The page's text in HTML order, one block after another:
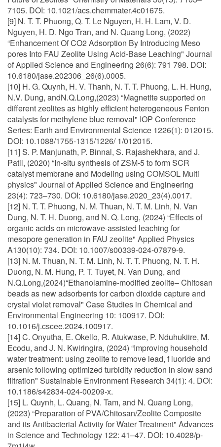
7105. DOI: 10.1021/acs.chemmater.4c01675.
[9] N. T. T. Phuong, Q. T. Le Nguyen, H. H. Lam, V. D.
Nguyen, H. D. Ngo Tran, and N. Quang Long, (2022)
“Enhancement Of CO2 Adsorption By Introducing Meso
pores Into FAU Zeolite Using Acid-Base Leaching" Journal
of Applied Science and Engineering 26(6): 791 798. DOI:
10.6180/jase.202306_26(6).0005.
[10] H. G. Quynh, H. V. Thanh, N. T. T. Phuong, L. H. Hung,
N.V. Dung, andN.Q.Long,(2023) “Magnetite supported on
different zeolites as highly efficient heterogeneous Fenton
catalysts for methylene blue removal" IOP Conference
Series: Earth and Environmental Science 1226(1): 012015.
DOI: 10.1088/1755-1315/1226/ 1/012015.
[11] S. P. Manjunath, P. Binnal, S. Rajashekhara, and J.
Patil, (2020) “In-situ synthesis of ZSM-5 to form SCR
catalyst membrane and Modeling using COMSOL Multi
physics" Journal of Applied Science and Engineering
23(4): 723–730. DOI: 10.6180/jase.2020_23(4).0017.
[12] N. T. T. Phuong, N. M. Thuan, N. T. M. Linh, N. Van
Dung, N. T. H. Duong, and N. Q. Long, (2024) “Effects of
organic acids on microwave-assisted leaching for
mesopore generation in FAU zeolite" Applied Physics
A130(10): 734. DOI: 10.1007/s00339-024-07879-9.
[13] N. M. Thuan, N. T. M. Linh, N. T. T. Phuong, N. T. H.
Duong, N. M. Hung, P. T. Tuyet, N. Van Dung, and
N.Q.Long,(2024)“Ethanolamine-modified zeolite– Chitosan
beads as new adsorbents for carbon dioxide capture and
crystal violet removal" Case Studies in Chemical and
Environmental Engineering 10: 100917. DOI:
10.1016/j.cscee.2024.100917.
[14] C. Onyutha, E. Okello, R. Atukwase, P. Nduhukiire, M.
Ecodu, and J. N. Kwiringira, (2024) “Improving household
water treatment: using zeolite to remove lead, f luoride and
arsenic following optimized turbidity reduction in slow sand
filtration" Sustainable Environment Research 34(1): 4. DOI:
10.1186/s42834-024-00209-x.
[15] L. Quynh, L. Quang, N. Tam, and N. Quang Long,
(2023) “Preparation of PVA/Chitosan/Zeolite Composite
and its Antibacterial Activity for Water Treatment" Advances
in Science and Technology 122: 41–47. DOI: 10.4028/p-